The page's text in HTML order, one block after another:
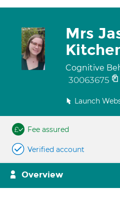
Mrs
Cognitive
30063675
Launch
Fee assured
Verified account
Overview